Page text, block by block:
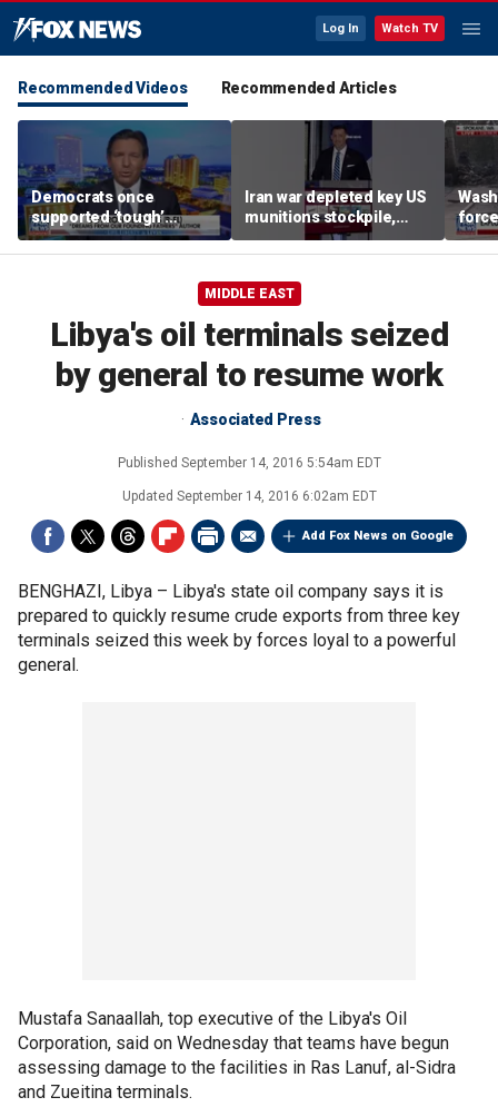
Log In Watch TV
Recommended Videos Recommended Articles
Democrats once
supported ‘tough’
immigration legislation,
DeSantis says
Iran war depleted key US
munitions stockpile,
report finds
near
MIDDLE EAST
Libya's oil terminals seized
by general to resume work
Associated Press
Published September 14, 2016 5:54am EDT
Updated September 14, 2016 6:02am EDT
Add Fox News on Google
BENGHAZI, Libya – Libya's state oil company says it is
prepared to quickly resume crude exports from three key
terminals seized this week by forces loyal to a powerful
general.
Mustafa Sanaallah, top executive of the Libya's Oil
Corporation, said on Wednesday that teams have begun
assessing damage to the facilities in Ras Lanuf, al-Sidra
and Zueitina terminals.